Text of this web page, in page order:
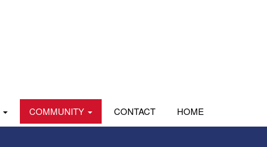
COMMUNITY CONTACT HOME